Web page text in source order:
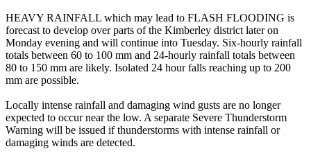
HEAVY RAINFALL which may lead to FLASH FLOODING is
forecast to develop over parts of the Kimberley district later on
Monday evening and will continue into Tuesday. Six-hourly rainfall
totals between 60 to 100 mm and 24-hourly rainfall totals between
80 to 150 mm are likely. Isolated 24 hour falls reaching up to 200
mm are possible.
Locally intense rainfall and damaging wind gusts are no longer
expected to occur near the low. A separate Severe Thunderstorm
Warning will be issued if thunderstorms with intense rainfall or
damaging winds are detected.